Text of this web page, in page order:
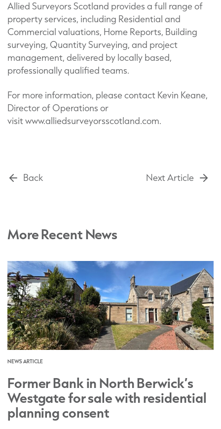
Allied Surveyors Scotland provides a full range of
property services, including Residential and
Commercial valuations, Home Reports, Building
surveying, Quantity Surveying, and project
management, delivered by locally based,
professionally qualified teams.
For more information, please contact Kevin Keane,
Director of Operations or
visit www.alliedsurveyorsscotland.com.
Back Next Article
More Recent News
NEWS ARTICLE
Former Bank in North Berwick’s
Westgate for sale with residential
planning consent